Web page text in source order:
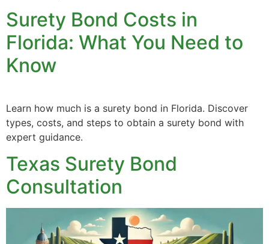
Surety Bond Costs in
Florida: What You Need to
Know
Learn how much is a surety bond in Florida. Discover
types, costs, and steps to obtain a surety bond with
expert guidance.
Texas Surety Bond
Consultation